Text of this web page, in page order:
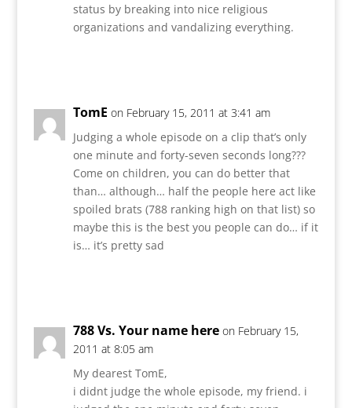
status by breaking into nice religious
organizations and vandalizing everything.
TomE on February 15, 2011 at 3:41 am
Judging a whole episode on a clip that’s only
one minute and forty-seven seconds long???
Come on children, you can do better that
than… although… half the people here act like
spoiled brats (788 ranking high on that list) so
maybe this is the best you people can do… if it
is… it’s pretty sad
788 Vs. Your name here on February 15,
2011 at 8:05 am
My dearest TomE,
i didnt judge the whole episode, my friend. i